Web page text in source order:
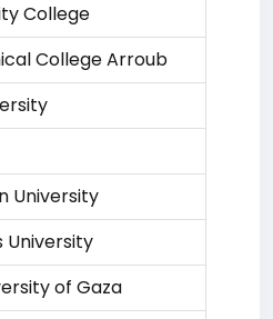
College
College Arroub
University
University
of Gaza